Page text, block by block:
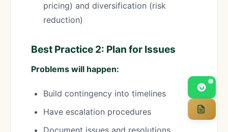
pricing) and diversification (risk
reduction)
Best Practice 2: Plan for Issues
Problems will happen:
Build contingency into timelines
Have escalation procedures